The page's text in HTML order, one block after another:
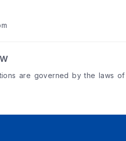
are governed by the laws of